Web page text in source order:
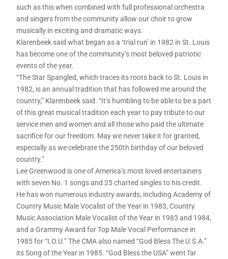
such as this when combined with full professional orchestra
and singers from the community allow our choir to grow
musically in exciting and dramatic ways.
Klarenbeek said what began as a ‘trial run’ in 1982 in St. Louis
has become one of the community’s most beloved patriotic
events of the year.
“The Star Spangled, which traces its roots back to St. Louis in
1982, is an annual tradition that has followed me around the
country,” Klarenbeek said. “It’s humbling to be able to be a part
of this great musical tradition each year to pay tribute to our
service men and women and all those who paid the ultimate
sacrifice for our freedom. May we never take it for granted,
especially as we celebrate the 250th birthday of our beloved
country.”
Lee Greenwood is one of America’s most loved entertainers
with seven No. 1 songs and 25 charted singles to his credit.
He has won numerous industry awards, including Academy of
Country Music Male Vocalist of the Year in 1983, Country
Music Association Male Vocalist of the Year in 1983 and 1984,
and a Grammy Award for Top Male Vocal Performance in
1985 for “I.O.U.” The CMA also named “God Bless The U.S.A.”
its Song of the Year in 1985. “God Bless the USA” went far